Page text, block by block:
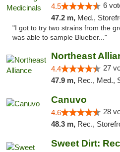
4.5 6
47.2 m, Med.,
"I got to try two strains from the
was able to sample Blueber..."
Northeast
4.4 27
47.9 m, Rec., Med.,
Canuvo
4.6 28
48.3 m, Rec.,